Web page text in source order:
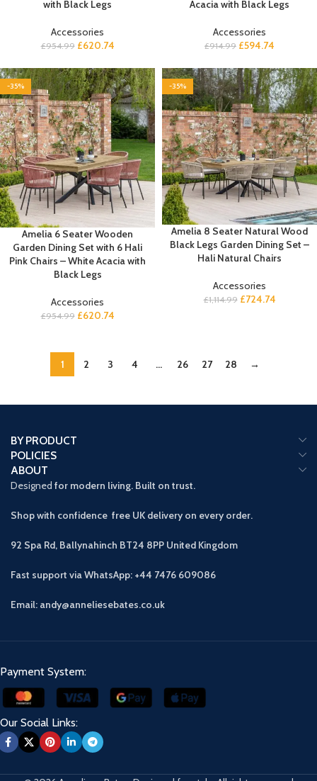
with Black Legs
Accessories
£954.99 £620.74
Acacia with Black Legs
Accessories
£914.99 £594.74
-35%
Amelia 6 Seater Wooden
Garden Dining Set with 6 Hali
Pink Chairs – White Acacia with
Black Legs
Accessories
£954.99 £620.74
-35%
Amelia 8 Seater Natural Wood
Black Legs Garden Dining Set –
Hali Natural Chairs
Accessories
£1,114.99 £724.74
1 2 3 4 … 26 27 28 →
BY PRODUCT
POLICIES
ABOUT
Designed for modern living. Built on trust.
Shop with confidence free UK delivery on every order.
92 Spa Rd, Ballynahinch BT24 8PP United Kingdom
Fast support via WhatsApp: +44 7476 609086
Email: andy@anneliesebates.co.uk
Payment System:
Our Social Links: